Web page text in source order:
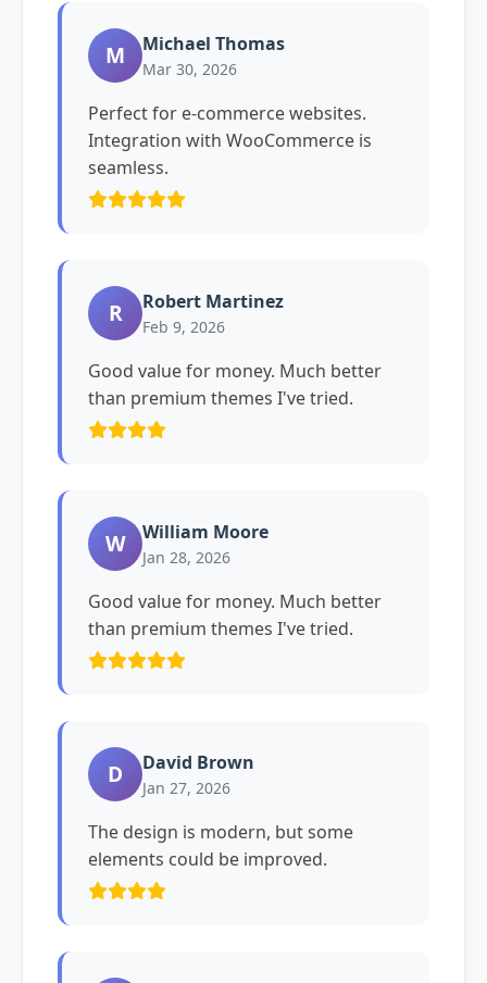
M Michael Thomas
Mar 30, 2026
Perfect for e-commerce websites.
Integration with WooCommerce is
seamless.
R Robert Martinez
Feb 9, 2026
Good value for money. Much better
than premium themes I've tried.
W William Moore
Jan 28, 2026
Good value for money. Much better
than premium themes I've tried.
D David Brown
Jan 27, 2026
The design is modern, but some
elements could be improved.